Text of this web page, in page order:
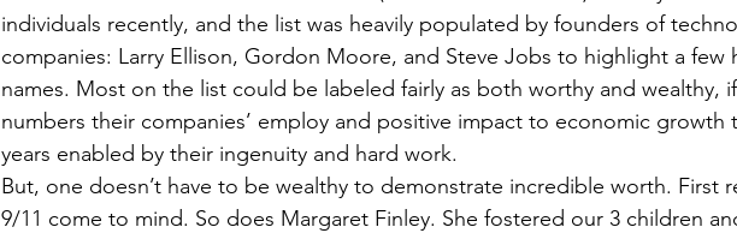
individuals recently, and the list was heavily populated by founders of
companies: Larry Ellison, Gordon Moore, and Steve Jobs to highlight a few
names. Most on the list could be labeled fairly as both worthy and wealthy,
numbers their companies’ employ and positive impact to economic growth
years enabled by their ingenuity and hard work.
But, one doesn’t have to be wealthy to demonstrate incredible worth. First
9/11 come to mind. So does Margaret Finley. She fostered our 3 children